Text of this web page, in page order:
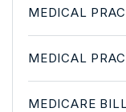
MEDICAL
MEDICAL
MEDICARE